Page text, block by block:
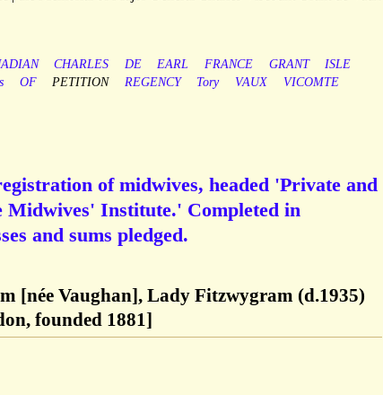
CHARLES DE EARL FRANCE GRANT
ISLE
OF PETITION REGENCY Tory VAUX
VICOMTE
of midwives, headed 'Private and
Institute.' Completed in
and sums pledged.
[née Vaughan], Lady Fitzwygram (d.1935)
founded 1881]